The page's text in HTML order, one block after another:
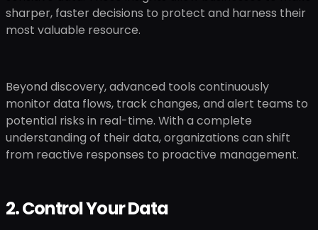
sharper, faster decisions to protect and harness their
most valuable resource.
Beyond discovery, advanced tools continuously
monitor data flows, track changes, and alert teams to
potential risks in real-time. With a complete
understanding of their data, organizations can shift
from reactive responses to proactive management.
2. Control Your Data